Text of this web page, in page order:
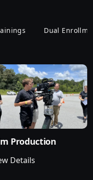
Dual
Production
Details